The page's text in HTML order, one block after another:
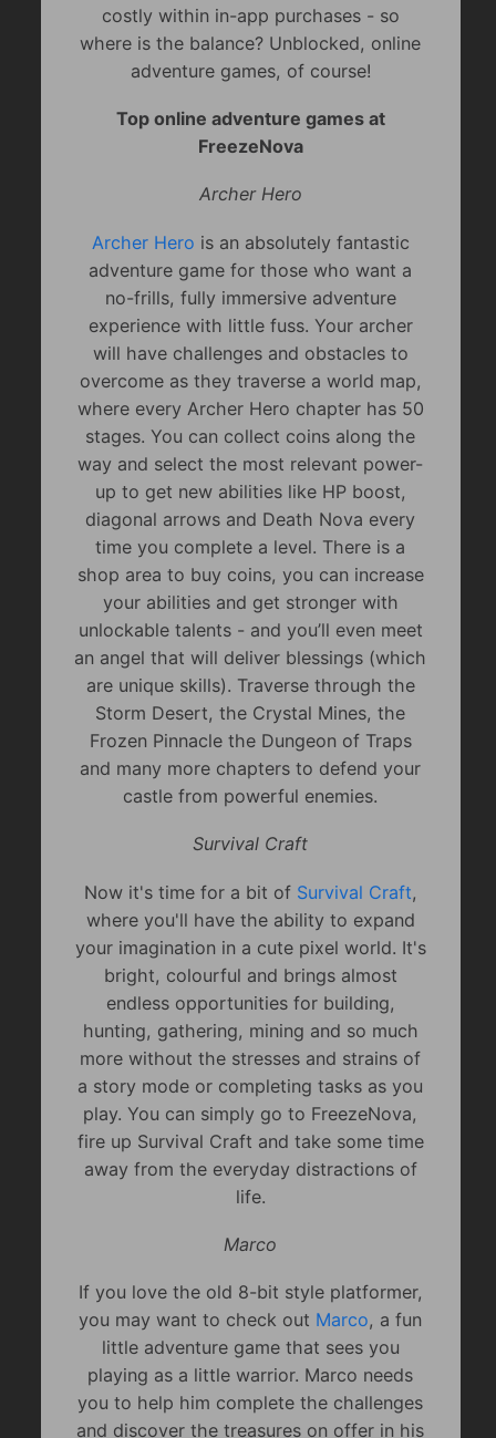
costly within in-app purchases - so
where is the balance? Unblocked, online
adventure games, of course!
Top online adventure games at
FreezeNova
Archer Hero
Archer Hero is an absolutely fantastic
adventure game for those who want a
no-frills, fully immersive adventure
experience with little fuss. Your archer
will have challenges and obstacles to
overcome as they traverse a world map,
where every Archer Hero chapter has 50
stages. You can collect coins along the
way and select the most relevant power-
up to get new abilities like HP boost,
diagonal arrows and Death Nova every
time you complete a level. There is a
shop area to buy coins, you can increase
your abilities and get stronger with
unlockable talents - and you’ll even meet
an angel that will deliver blessings (which
are unique skills). Traverse through the
Storm Desert, the Crystal Mines, the
Frozen Pinnacle the Dungeon of Traps
and many more chapters to defend your
castle from powerful enemies.
Survival Craft
Now it's time for a bit of Survival Craft,
where you'll have the ability to expand
your imagination in a cute pixel world. It's
bright, colourful and brings almost
endless opportunities for building,
hunting, gathering, mining and so much
more without the stresses and strains of
a story mode or completing tasks as you
play. You can simply go to FreezeNova,
fire up Survival Craft and take some time
away from the everyday distractions of
life.
Marco
If you love the old 8-bit style platformer,
you may want to check out Marco, a fun
little adventure game that sees you
playing as a little warrior. Marco needs
you to help him complete the challenges
and discover the treasures on offer in his